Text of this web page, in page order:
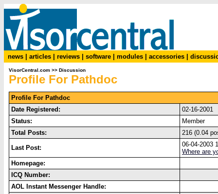
news articles reviews software modules accessories
VisorCentral.com >> Discussion
Profile For Pathdoc
Profile For Pathdoc
Date Registered:
02-16-2001
Status:
Member
Total Posts:
216 (0.04
Last Post:
06-04-2003
Where are
Homepage:
ICQ Number:
AOL Instant Messenger Handle: